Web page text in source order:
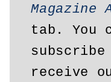
Magazine
tab. You
receive